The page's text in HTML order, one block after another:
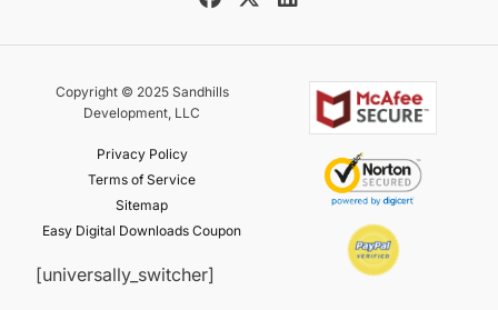
Copyright © 2025 Sandhills
Development, LLC
Privacy Policy
Terms of Service
Sitemap
Easy Digital Downloads Coupon
[universally_switcher]